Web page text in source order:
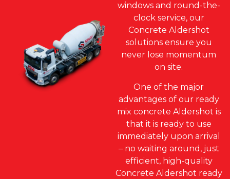
windows and round-the-
clock service, our
Concrete Aldershot
solutions ensure you
never lose momentum
on site.
One of the major
advantages of our ready
mix concrete Aldershot is
that it is ready to use
immediately upon arrival
– no waiting around, just
efficient, high-quality
Concrete Aldershot ready